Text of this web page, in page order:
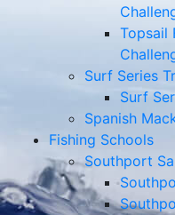
Topsail
Surf Series
Surf
Spanish
Fishing Schools
Southport